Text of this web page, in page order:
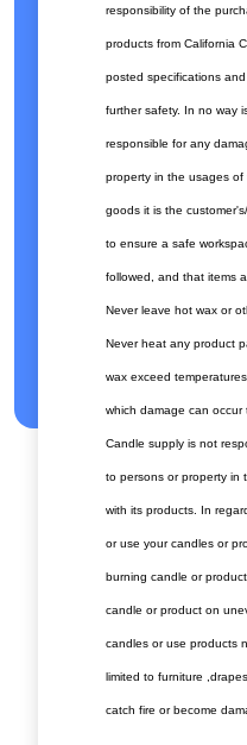
responsibility of the
products from California
posted specifications
further safety. In no way
responsible for any
property in the usages
goods it is the
to ensure a safe
followed, and that items
Never leave hot wax or
Never heat any product
wax exceed
which damage can occur
Candle supply is not
to persons or property in
with its products. In
or use your candles or
burning candle or
candle or product on
candles or use products
limited to furniture
catch fire or become